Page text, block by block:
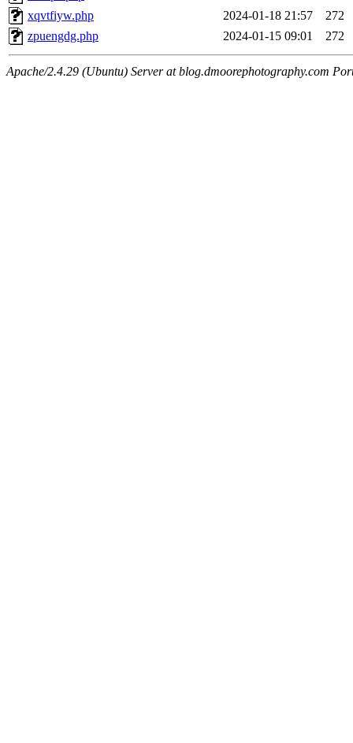
xqvtfiyw.php
2024-01-18 21:57
272
zpuengdg.php
2024-01-15 09:01 272
Apache/2.4.29 (Ubuntu) Server at blog.dmoorephotography.com